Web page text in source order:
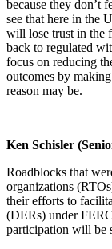
because they don’t
see that here in the
will lose trust in the
back to regulated
focus on reducing
outcomes by
reason may be.
Ken Schisler
Roadblocks that
organizations
their efforts to
(DERs) under
participation will be